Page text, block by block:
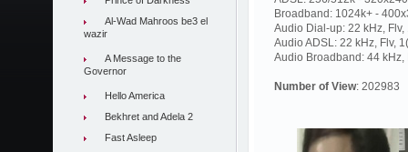
Al-Wad Mahroos be3 el
wazir
A Message to the
Governor
Hello America
Bekhret and Adela 2
Fast Asleep
Broadband: 1024k+ -
Audio Dial-up: 22 kHz,
Audio ADSL: 22 kHz, Flv,
Audio Broadband: 44 kHz,
Number of View: 202983